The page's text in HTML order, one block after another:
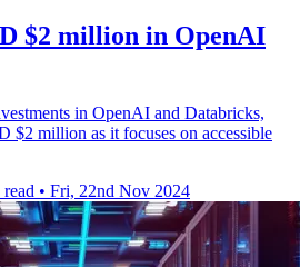
$2 million in OpenAI
in OpenAI and Databricks,
$2 million as it focuses on accessible
• Fri, 22nd Nov 2024